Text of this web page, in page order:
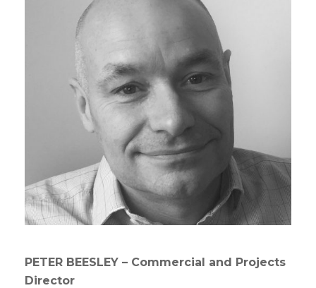
PETER BEESLEY – Commercial and Projects
Director